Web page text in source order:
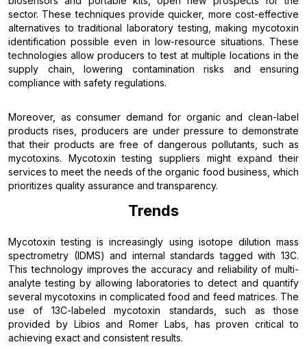
sector. These techniques provide quicker, more cost-effective
alternatives to traditional laboratory testing, making mycotoxin
identification possible even in low-resource situations. These
technologies allow producers to test at multiple locations in the
supply chain, lowering contamination risks and ensuring
compliance with safety regulations.
Moreover, as consumer demand for organic and clean-label
products rises, producers are under pressure to demonstrate
that their products are free of dangerous pollutants, such as
mycotoxins. Mycotoxin testing suppliers might expand their
services to meet the needs of the organic food business, which
prioritizes quality assurance and transparency.
Trends
Mycotoxin testing is increasingly using isotope dilution mass
spectrometry (IDMS) and internal standards tagged with 13C.
This technology improves the accuracy and reliability of multi-
analyte testing by allowing laboratories to detect and quantify
several mycotoxins in complicated food and feed matrices. The
use of 13C-labeled mycotoxin standards, such as those
provided by Libios and Romer Labs, has proven critical to
achieving exact and consistent results.